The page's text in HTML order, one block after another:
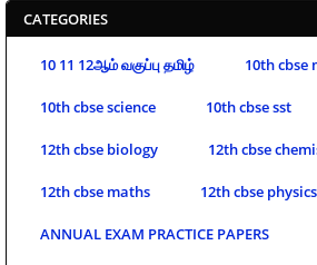
CATEGORIES
10 11 12ஆம் வகுப்பு தமிழ் 10th cbse
10th cbse science 10th cbse sst
12th cbse biology 12th cbse
12th cbse maths 12th cbse physics
ANNUAL EXAM PRACTICE PAPERS